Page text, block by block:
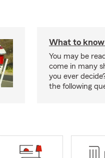
What to know
You may be
come in many
you ever
the following